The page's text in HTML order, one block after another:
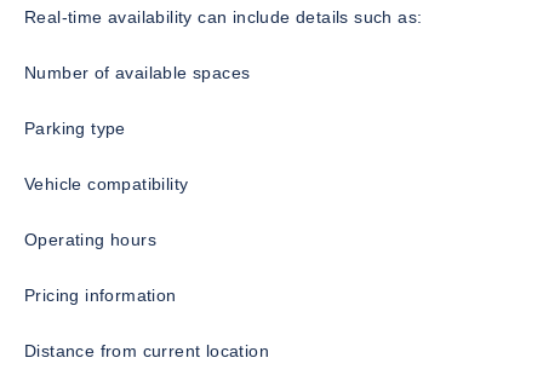
Real-time availability can include details such as:
Number of available spaces
Parking type
Vehicle compatibility
Operating hours
Pricing information
Distance from current location